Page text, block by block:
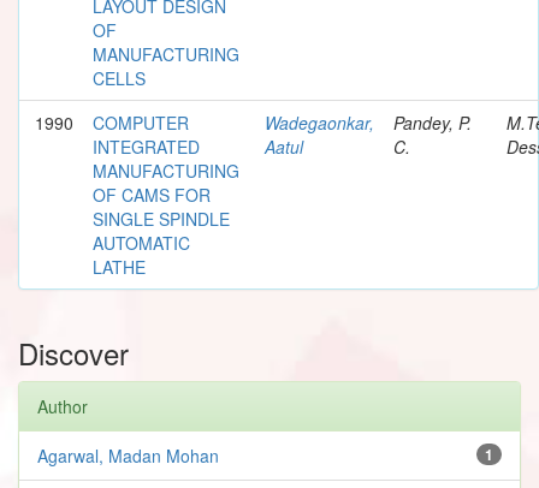
LAYOUT DESIGN
OF
MANUFACTURING
CELLS
1990
COMPUTER
INTEGRATED
MANUFACTURING
OF CAMS FOR
SINGLE SPINDLE
AUTOMATIC
LATHE
Wadegaonkar,
Aatul
Pandey, P.
C.
Discover
Author
1
Agarwal, Madan Mohan